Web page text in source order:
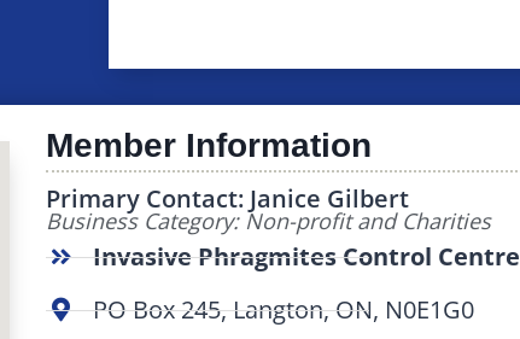
Member Information
Primary Contact: Janice Gilbert
Business Category: Non-profit and Charities
Invasive Phragmites Control Centre
PO Box 245, Langton, ON, N0E1G0